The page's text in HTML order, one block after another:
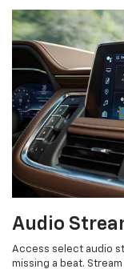
Audio
Access select audio
missing a beat.